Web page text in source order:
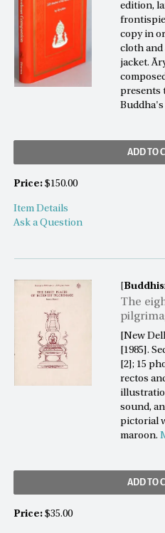
edition,
copy in
cloth
jacket.
presents
ADD TO
Price: $150.00
Item Details
Ask a Question
The
[New
[1985].
[2]; 15
rectos
sound,
pictorial
maroon.
ADD TO
Price: $35.00